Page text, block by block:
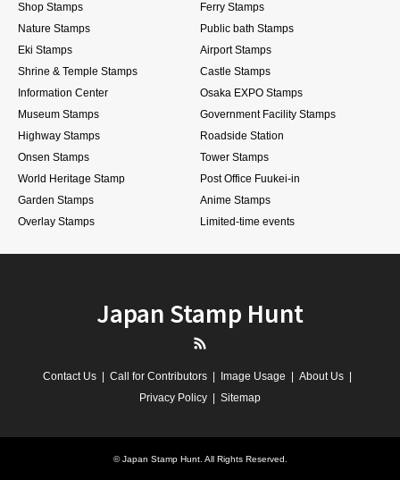
Shop Stamps
Ferry Stamps
Nature Stamps
Public bath Stamps
Eki Stamps
Airport Stamps
Shrine & Temple Stamps
Castle Stamps
Information Center
Osaka EXPO Stamps
Museum Stamps
Government Facility Stamps
Highway Stamps
Roadside Station
Onsen Stamps
Tower Stamps
World Heritage Stamp
Post Office Fuukei-in
Garden Stamps
Anime Stamps
Overlay Stamps
Limited-time events
Japan Stamp Hunt
Contact Us Call for Contributors Image Usage
About Us
Privacy Policy
Sitemap
©Japan Stamp Hunt. All Rights Reserved.